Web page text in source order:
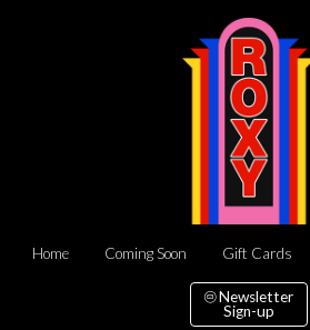
Home Coming Soon Gift Cards
Newsletter
Sign-up